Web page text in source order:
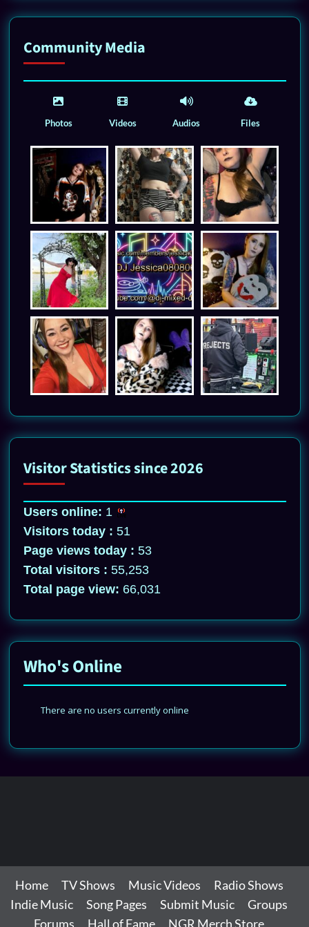
Community Media
Photos Videos Audios Files
Visitor Statistics since 2026
Users online: 1
Visitors today : 51
Page views today : 53
Total visitors : 55,253
Total page view: 66,031
Who's Online
There are no users currently online
Home TV Shows Music Videos
Radio Shows
Indie Music
Song Pages Submit Music
Groups
Forums
Hall of Fame NGR Merch Store